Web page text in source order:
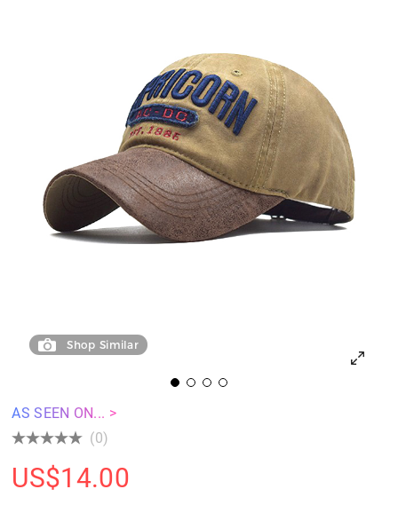
Shop Similar
AS SEEN ON... >
(0)
US$14.00